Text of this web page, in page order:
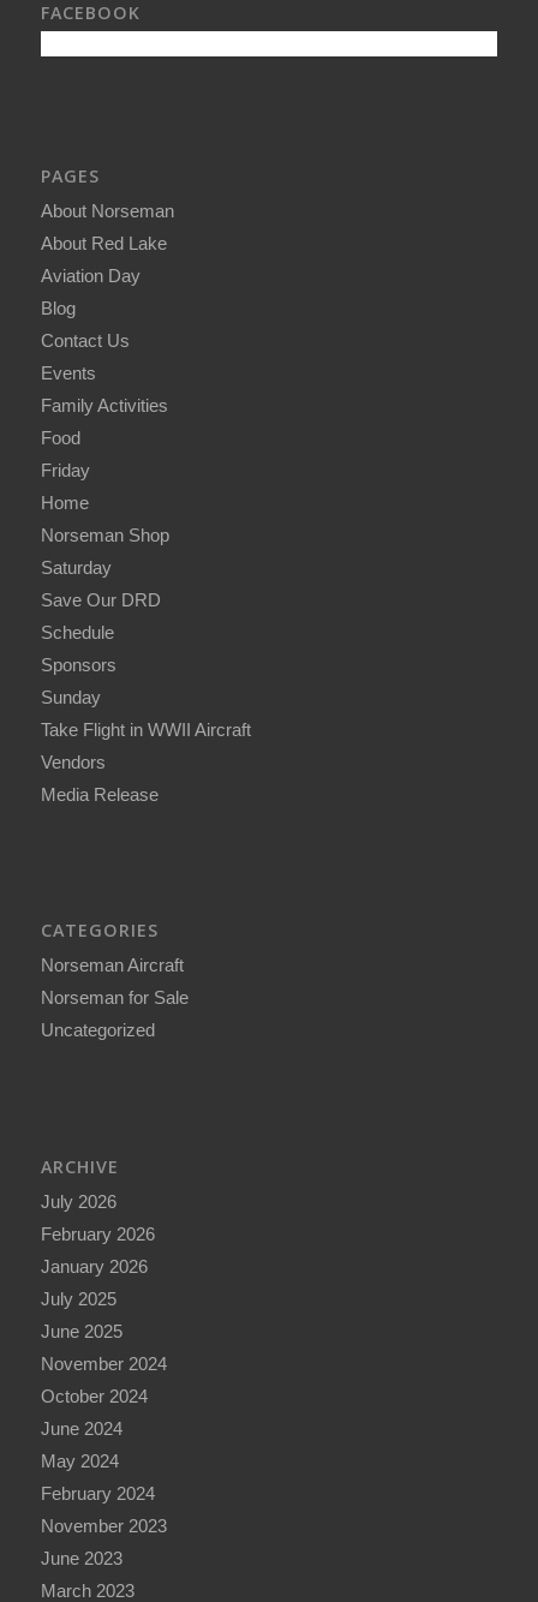
FACEBOOK
PAGES
About Norseman
About Red Lake
Aviation Day
Blog
Contact Us
Events
Family Activities
Food
Friday
Home
Norseman Shop
Saturday
Save Our DRD
Schedule
Sponsors
Sunday
Take Flight in WWII Aircraft
Vendors
Media Release
CATEGORIES
Norseman Aircraft
Norseman for Sale
Uncategorized
ARCHIVE
July 2026
February 2026
January 2026
July 2025
June 2025
November 2024
October 2024
June 2024
May 2024
February 2024
November 2023
June 2023
March 2023